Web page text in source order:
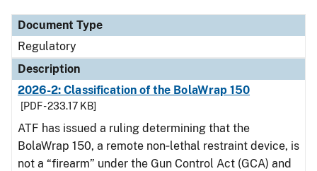
Document Type
Regulatory
Description
2026-2: Classification of the BolaWrap 150
[PDF - 233.17 KB]
ATF has issued a ruling determining that the
BolaWrap 150, a remote non‑lethal restraint device, is
not a “firearm” under the Gun Control Act (GCA) and